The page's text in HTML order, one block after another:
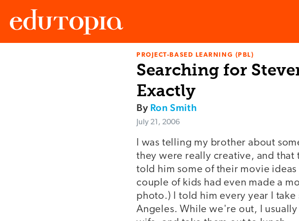
PROJECT-BASED LEARNING (PBL)
Searching for
Exactly
By Ron Smith
July 21, 2006
I was telling my brother about
they were really creative, and that
told him some of their movie
couple of kids had even made a
photo.) I told him every year I
Angeles. While we're out, I